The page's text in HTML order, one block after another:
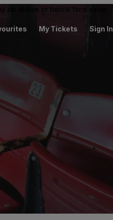
be above or below face value.
My Tickets Sign In